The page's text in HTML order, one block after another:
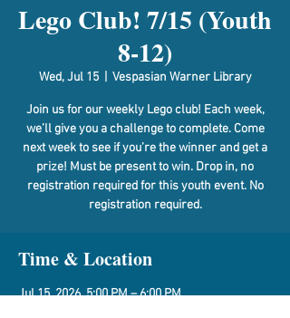
Lego Club! 7/15 (Youth
8-12)
Wed, Jul 15
  |
Vespasian Warner Library
Join us for our weekly Lego club! Each week,
we’ll give you a challenge to complete. Come
next week to see if you’re the winner and get a
prize! Must be present to win. Drop in, no
registration required for this youth event. No
registration required.
Time & Location
Jul 15, 2026, 5:00 PM – 6:00 PM